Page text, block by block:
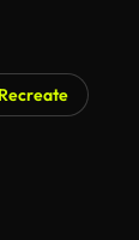
Recreate